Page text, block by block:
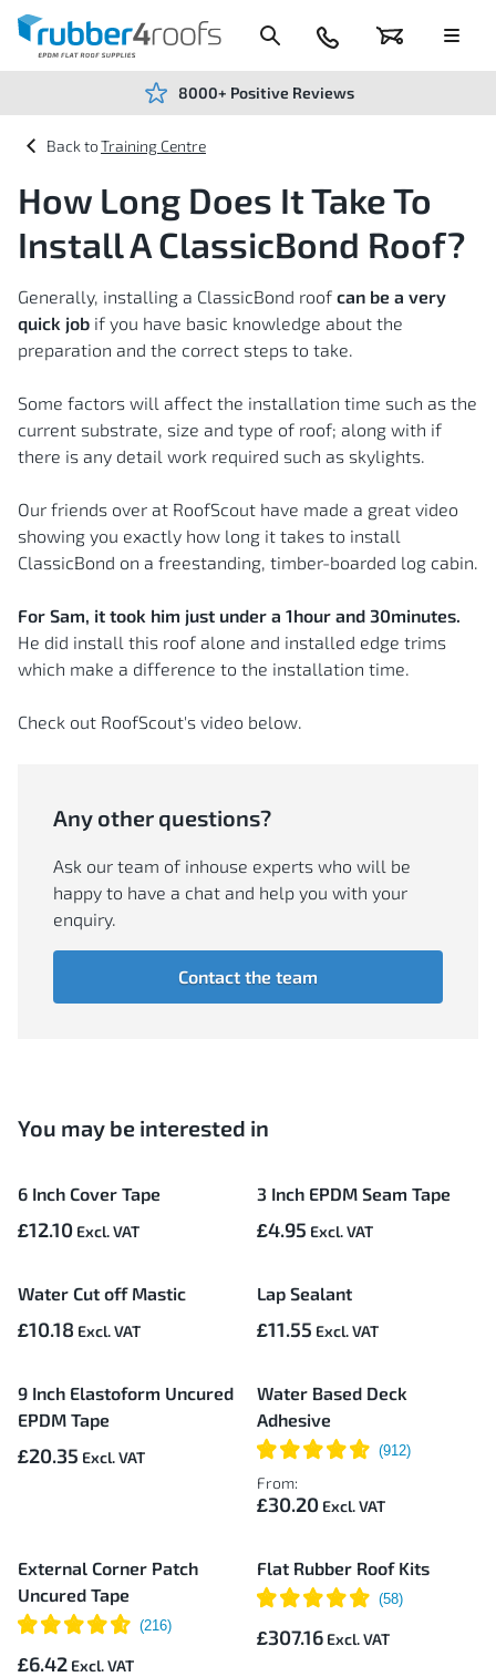
Content
Basket
024
7666
Menu
8000+ Positive Reviews
Training Centre
How Long Does It Take To
Install A ClassicBond Roof?
Generally, installing a ClassicBond roof can be a very
quick job if you have basic knowledge about the
preparation and the correct steps to take.
Some factors will affect the installation time such as the
current substrate, size and type of roof; along with if
there is any detail work required such as skylights.
Our friends over at RoofScout have made a great video
showing you exactly how long it takes to install
ClassicBond on a freestanding, timber-boarded log cabin.
For Sam, it took him just under a 1hour and 30minutes.
He did install this roof alone and installed edge trims
which make a difference to the installation time.
Check out RoofScout's video below.
Any other questions?
Ask our team of inhouse experts who will be
happy to have a chat and help you with your
enquiry.
Contact the team
You may be interested in
6 Inch Cover Tape
£12.10
3 Inch EPDM Seam Tape
£4.95
Water Cut off Mastic
£10.18
Lap Sealant
£11.55
9 Inch Elastoform Uncured
EPDM Tape
£20.35
Water Based Deck
Adhesive
From:
£30.20
External Corner Patch
Uncured Tape
£6.42
Flat Rubber Roof Kits
£307.16